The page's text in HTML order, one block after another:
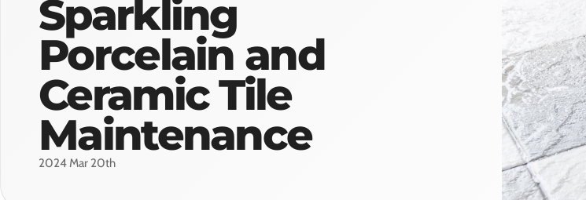
Sparkling
Porcelain and
Ceramic Tile
Maintenance
2024 Mar 20th